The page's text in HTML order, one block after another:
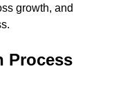
growth, and
Process